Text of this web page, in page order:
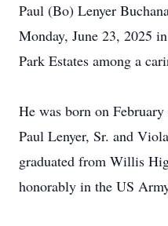
Paul (Bo) Lenyer
Monday, June 23, 2025
Park Estates among a
He was born on
Paul Lenyer, Sr. and
graduated from Willis
honorably in the US